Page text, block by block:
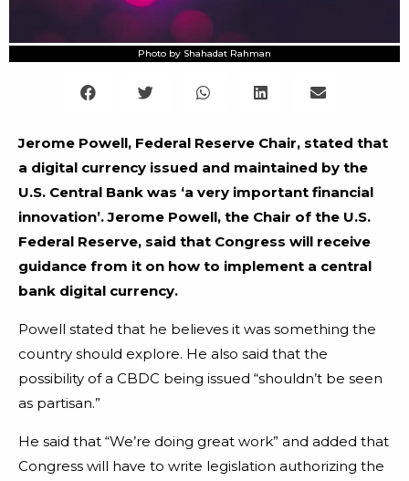
Photo by Shahadat Rahman
Jerome Powell, Federal Reserve Chair, stated that
a digital currency issued and maintained by the
U.S. Central Bank was ‘a very important financial
innovation’. Jerome Powell, the Chair of the U.S.
Federal Reserve, said that Congress will receive
guidance from it on how to implement a central
bank digital currency.
Powell stated that he believes it was something the
country should explore. He also said that the
possibility of a CBDC being issued “shouldn’t be seen
as partisan.”
He said that “We’re doing great work” and added that
Congress will have to write legislation authorizing the